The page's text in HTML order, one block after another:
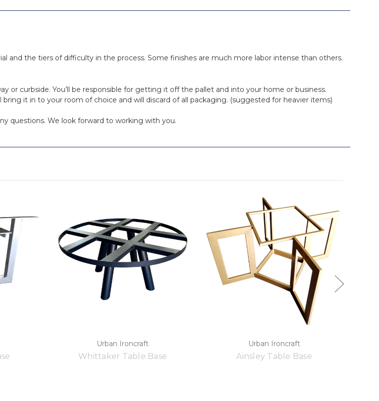
and the tiers of difficulty in the process. Some finishes are much more labor intense than others.
or curbside. You’ll be responsible for getting it off the pallet and into your home or business.
it in to your room of choice and will discard of all packaging. (suggested for heavier items)
questions. We look forward to working with you.
Urban Ironcraft
Whittaker Table Base
Urban Ironcraft
Ainsley Table Base